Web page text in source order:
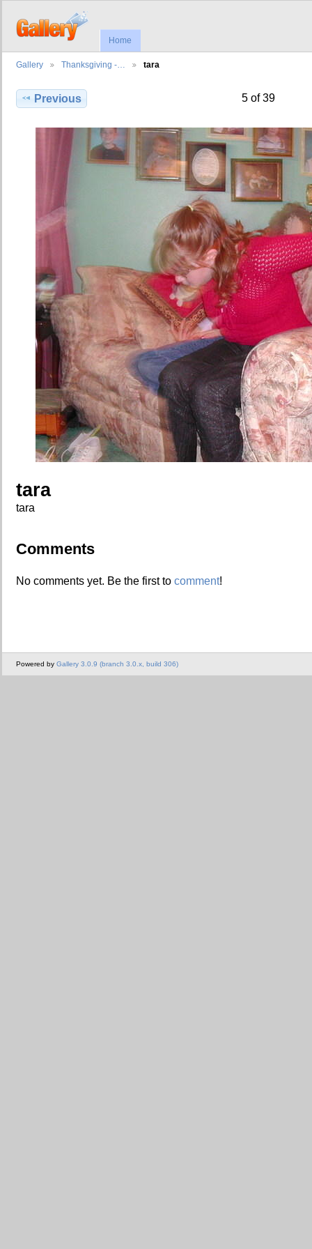
Home
Gallery Thanksgiving -… tara
Previous 5 of 39
tara
tara
Comments
No comments yet. Be the first to comment!
Powered by Gallery 3.0.9 (branch 3.0.x, build 306)